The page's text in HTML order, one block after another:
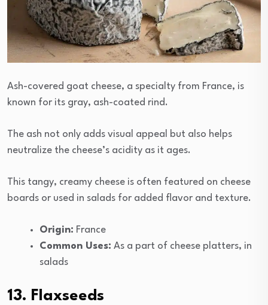
Ash-covered goat cheese, a specialty from France, is
known for its gray, ash-coated rind.
The ash not only adds visual appeal but also helps
neutralize the cheese’s acidity as it ages.
This tangy, creamy cheese is often featured on cheese
boards or used in salads for added flavor and texture.
Origin: France
Common Uses: As a part of cheese platters, in
salads
13. Flaxseeds